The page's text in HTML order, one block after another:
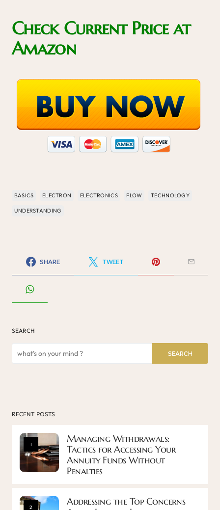
Check Current Price at
Amazon
BASICS ELECTRON ELECTRONICS FLOW TECHNOLOGY
UNDERSTANDING
SHARE TWEET
SEARCH
SEARCH
RECENT POSTS
1
Managing Withdrawals:
Tactics for Accessing Your
Annuity Funds Without
Penalties
2
Addressing the Top Concerns